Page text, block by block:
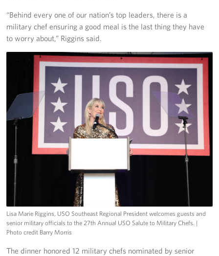
USO Club at Northwest Stadium
Stories
Get Involved
Fundraising Events
Donate
Volunteer
Corporate Partnerships
Pack 4 Troops
Gifts In-Kind
“Behind every one of our nation’s top leaders, there is a
military chef ensuring a good meal is the last thing they have
to worry about,” Riggins said.
Lisa Marie Riggins, USO Southeast Regional President welcomes guests and
senior military officials to the 27th Annual USO Salute to Military Chefs. |
Photo credit Barry Morris
The dinner honored 12 military chefs nominated by senior